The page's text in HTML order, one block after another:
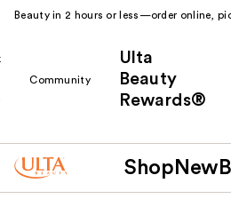
Beauty in 2 hours or less—order online,
Community
Ulta
Beauty
Rewards®
Shop New